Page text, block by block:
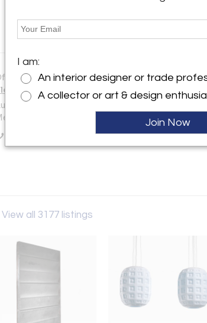
by:
60
6231AW , Netherlands
View all 3177 listings
I am:
An interior designer or trade
A collector or art & design
Join Now